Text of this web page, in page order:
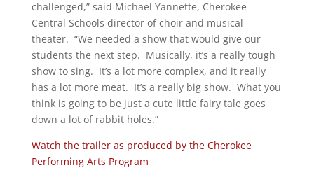
challenged,” said Michael Yannette, Cherokee
Central Schools director of choir and musical
theater. “We needed a show that would give our
students the next step. Musically, it’s a really tough
show to sing. It’s a lot more complex, and it really
has a lot more meat. It’s a really big show. What you
think is going to be just a cute little fairy tale goes
down a lot of rabbit holes.”
Watch the trailer as produced by the Cherokee
Performing Arts Program